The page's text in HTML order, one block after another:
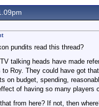
pundits read this thread?
talking heads have made
Roy. They could have got
on budget, spending,
of having so many players
from here? If not, then